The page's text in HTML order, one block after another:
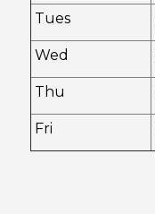
Tues
Wed
Thu
Fri